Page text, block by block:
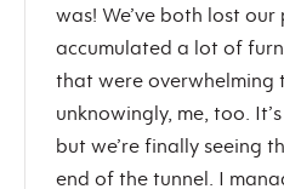
was! We’ve both lost our
accumulated a lot of
that were overwhelming
unknowingly, me, too.
but we’re finally seeing
end of the tunnel. I